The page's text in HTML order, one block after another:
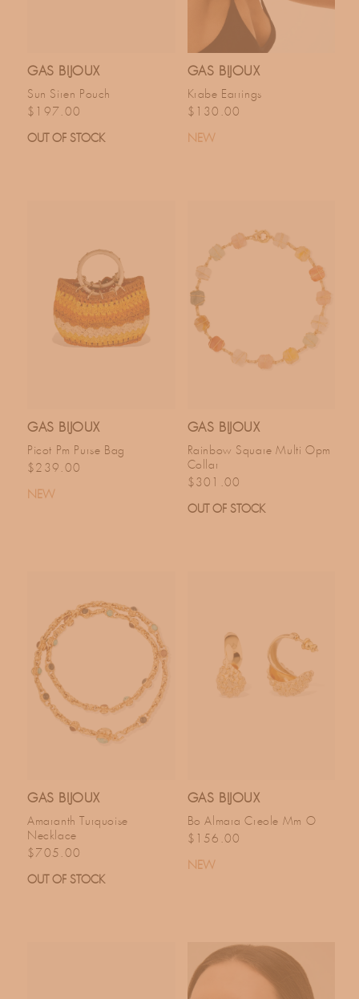
GAS BIJOUX
Sun Siren Pouch
Regular price
$197.00
OUT OF STOCK
GAS BIJOUX
Krabe Earrings
Regular price
$130.00
NEW
GAS BIJOUX
Picot Pm Purse Bag
Regular price
$239.00
NEW
GAS BIJOUX
Rainbow Square Multi Opm
Collar
Regular price
$301.00
OUT OF STOCK
GAS BIJOUX
Amaranth Turquoise
Necklace
Regular price
$705.00
OUT OF STOCK
GAS BIJOUX
Bo Almara Creole Mm O
Regular price
$156.00
NEW